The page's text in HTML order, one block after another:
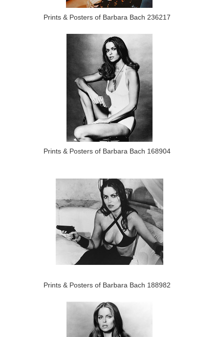
Prints & Posters of Barbara Bach 236217
Prints & Posters of Barbara Bach 168904
Prints & Posters of Barbara Bach 188982